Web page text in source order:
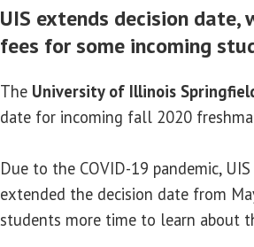
UIS extends decision date,
fees for some incoming
The University of Illinois
date for incoming fall 2020
Due to the COVID-19 pandemic,
extended the decision date from
students more time to learn about